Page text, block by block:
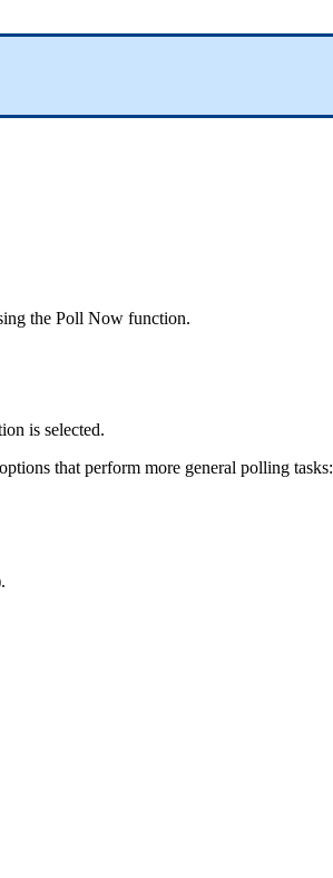
the Poll Now function.
is selected.
that perform more general polling tasks: